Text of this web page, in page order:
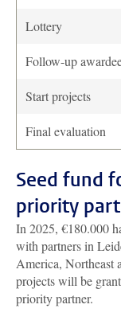
Lottery
Follow-up
Start projects
Final evaluation
Seed fund
priority
In 2025, €180.000
with partners in
America, Northeast
projects will be
priority partner.